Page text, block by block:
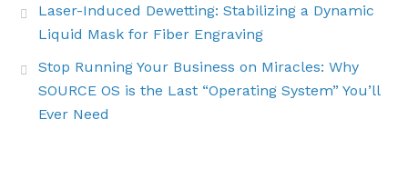
Laser-Induced Dewetting: Stabilizing a Dynamic
Liquid Mask for Fiber Engraving
Stop Running Your Business on Miracles: Why
SOURCE OS is the Last “Operating System” You’ll
Ever Need